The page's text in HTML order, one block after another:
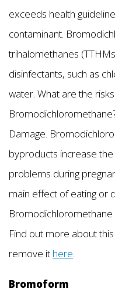
exceeds health
contaminant.
trihalomethanes
disinfectants, such as
water. What are the
Damage.
byproducts increase
problems during
main effect of eating or
Bromodichloromethane
Find out more about
remove it here.
Bromoform